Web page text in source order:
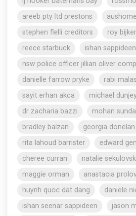
areeb pty ltd prestons
stephen flelli creditors
roy
reece starbuck
ishan sappideen
nsw police officer jillian oliver
danielle farrow pryke
rabi
sayit erhan akca
michael
dr zacharia bazzi
mohan
bradley balzan
georgia donelan
rita lahoud barrister
edward
cheree curran
natalie
maggie orman
anastacia
huynh quoc dat dang
daniele
ishan seenar sappideen
jason